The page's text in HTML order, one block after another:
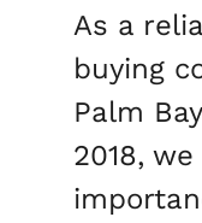
As a
buying
Palm
2018,